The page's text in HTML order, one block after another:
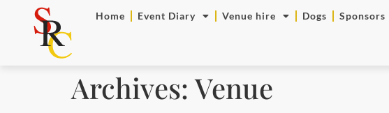
Home Event Diary Venue hire Dogs Sponsors
Archives:Venue